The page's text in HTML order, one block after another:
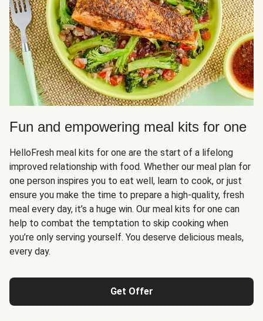
Fun and empowering meal kits for one
HelloFresh meal kits for one are the start of a lifelong
improved relationship with food. Whether our meal plan for
one person inspires you to eat well, learn to cook, or just
ensure you make the time to prepare a high-quality, fresh
meal every day, it’s a huge win. Our meal kits for one can
help to combat the temptation to skip cooking when
you’re only serving yourself. You deserve delicious meals,
every day.
Get Offer